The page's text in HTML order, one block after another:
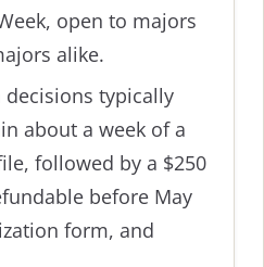
open to majors
alike.
typically
about a week of a
followed by a $250
before May
form, and